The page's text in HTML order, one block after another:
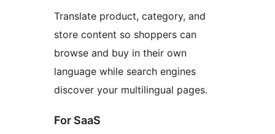
Translate product, category, and
store content so shoppers can
browse and buy in their own
language while search engines
discover your multilingual pages.
For SaaS